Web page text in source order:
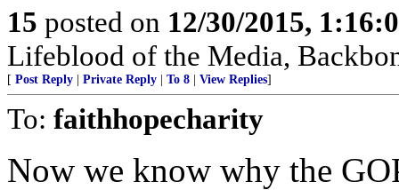
15 posted on 12/30/2015,
Lifeblood of the Media,
[ Post Reply Private Reply To 8 View Replies]
To: faithhopecharity
Now we know why the